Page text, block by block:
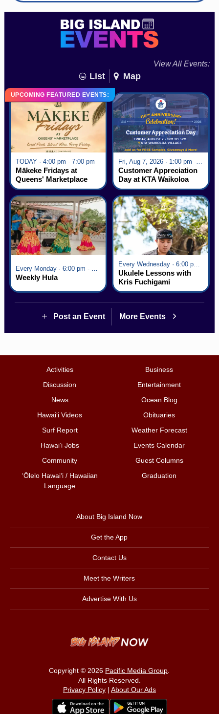
View All Events:
List Map
UPCOMING FEATURED EVENTS:
TODAY · 4:00 pm - 7:00 pm
Mākeke Fridays at
Queens' Marketplace
Fri, Aug 7, 2026 · 1:00 pm - 5:00 pm
Customer Appreciation
Day at KTA Waikoloa
Village
Weekly Hula
Every Wednesday · 6:00 pm - 7:00 pm
Ukulele Lessons with
Kris Fuchigami
Post an Event More Events
Activities
Business
Discussion
Entertainment
News
Ocean Blog
Hawai‘i Videos
Obituaries
Surf Report
Weather Forecast
Hawai‘i Jobs
Events Calendar
Community
Guest Columns
ʻŌlelo Hawaiʻi / Hawaiian
Language
Graduation
About Big Island Now
Get the App
Contact Us
Meet the Writers
Advertise With Us
Copyright © 2026 Pacific Media Group
All Rights Reserved.
Privacy Policy| About Our Ads